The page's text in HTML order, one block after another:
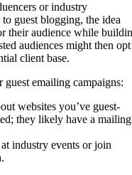
or industry
guest blogging, the idea
their audience while
audiences might then opt
client base.
emailing campaigns:
websites you’ve guest-
they likely have a mailing
industry events or join